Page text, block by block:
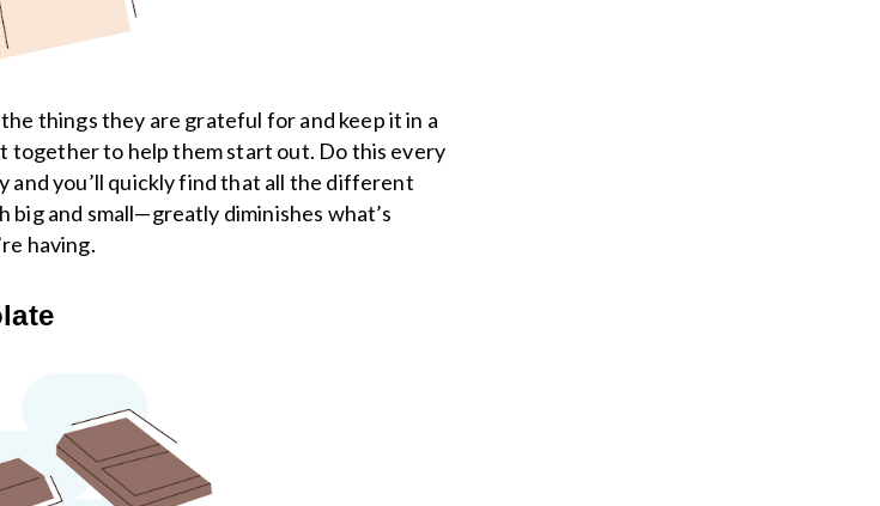
things they are grateful for and keep it in a
together to help them start out. Do this every
and you’ll quickly find that all the different
and small—greatly diminishes what’s
having.